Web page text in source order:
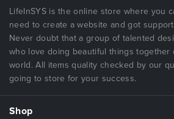
LifeInSYS is the online store where you
need to create a website and got
Never doubt that a group of talented
who love doing beautiful things together
world. All items quality checked by our
going to store for your success.
Shop